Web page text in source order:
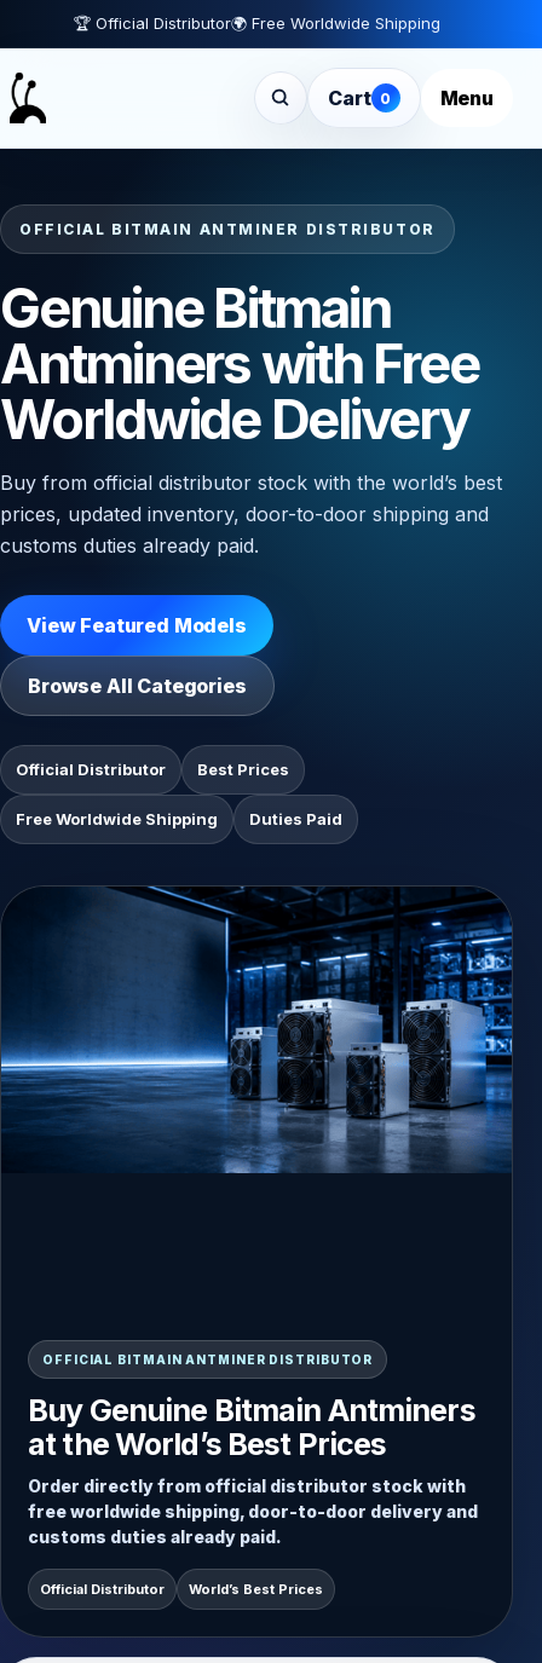
🏆 Official Distributor🌍 Free Worldwide Shipping
Cart 0 Menu
OFFICIAL BITMAIN ANTMINER DISTRIBUTOR
Genuine Bitmain
Antminers with Free
Worldwide Delivery
Buy from official distributor stock with the world’s best
prices, updated inventory, door-to-door shipping and
customs duties already paid.
View Featured Models
Browse All Categories
Official Distributor Best Prices
Free Worldwide Shipping Duties Paid
Buy Genuine Bitmain Antminers
Order directly from official distributor stock with
free worldwide shipping, door-to-door delivery and
Official Distributor World’s Best Prices
READY-TO-SHIP INVENTORY
Always Updated Stock, Direct
Dispatch from Inventory
Choose from current Antminer stock and receive
fast door-to-door delivery with secure packaging
and worldwide shipping included.
Free Worldwide Shipping Direct Stock Dispatch
Door-to-Door Service Duties Paid